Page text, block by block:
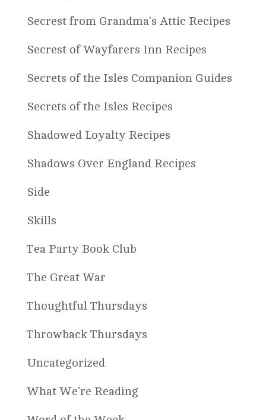
Secrest from Grandma's Attic Recipes
Secrest of Wayfarers Inn Recipes
Secrets of the Isles Companion Guides
Secrets of the Isles Recipes
Shadowed Loyalty Recipes
Shadows Over England Recipes
Side
Skills
Tea Party Book Club
The Great War
Thoughtful Thursdays
Throwback Thursdays
Uncategorized
What We're Reading